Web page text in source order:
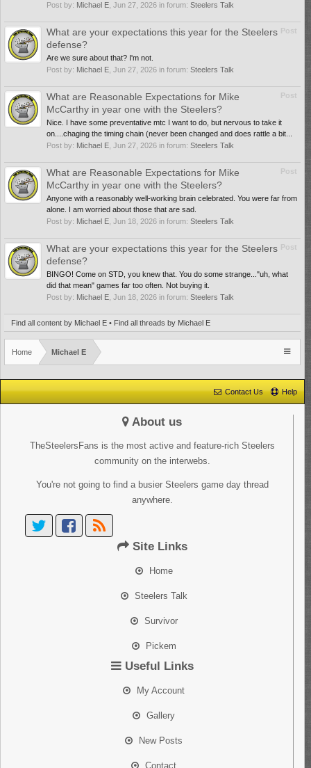
Post by: Michael E Jun 27, 2026 in forum: Steelers Talk
Post
What are your expectations this year for the Steelers
defense?
Are we sure about that? I'm not.
Post by: Michael E Jun 27, 2026 in forum: Steelers Talk
Post
What are Reasonable Expectations for Mike
McCarthy in year one with the Steelers?
Nice. I have some preventative mtc I want to do, but nervous to take it
on....chaging the timing chain (never been changed and does rattle a bit...
Post by: Michael E Jun 27, 2026 in forum: Steelers Talk
Post
What are Reasonable Expectations for Mike
McCarthy in year one with the Steelers?
Anyone with a reasonably well-working brain celebrated. You were far from
alone. I am worried about those that are sad.
Post by: Michael E Jun 18, 2026 in forum: Steelers Talk
Post
What are your expectations this year for the Steelers
defense?
BINGO! Come on STD, you knew that. You do some strange..."uh, what
did that mean" games far too often. Not buying it.
Post by: Michael E Jun 18, 2026 in forum: Steelers Talk
Find all content by Michael E Find all threads by Michael E
Home Michael E
Contact Us Help
About us
TheSteelersFans is the most active and feature-rich Steelers
community on the interwebs.
You're not going to find a busier Steelers game day thread
anywhere.
Site Links
Home
Steelers Talk
Survivor
Pickem
Useful Links
My Account
Gallery
New Posts
Contact